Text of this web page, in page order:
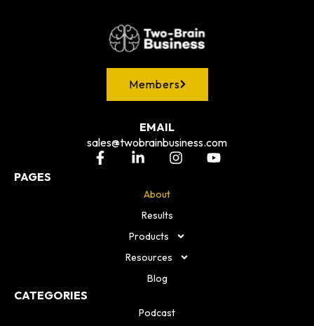
Members
EMAIL
sales@twobrainbusiness.com
PAGES
About
Results
Products
Resources
Blog
CATEGORIES
Podcast